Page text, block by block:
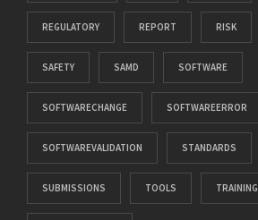
REGULATORY REPORT RISK
SAFETY SAMD SOFTWARE
SOFTWARECHANGE SOFTWAREERROR
SOFTWAREVALIDATION STANDARDS
SUBMISSIONS TOOLS TRAINING